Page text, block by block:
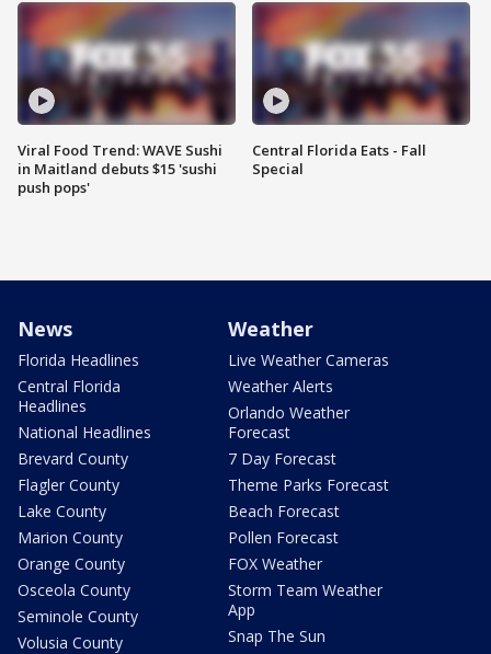
Viral Food Trend: WAVE Sushi
in Maitland debuts $15 'sushi
push pops'
Central Florida Eats - Fall
Special
News
Florida Headlines
Central Florida
Headlines
National Headlines
Brevard County
Flagler County
Lake County
Marion County
Orange County
Osceola County
Seminole County
Volusia County
Weather
Live Weather Cameras
Weather Alerts
Orlando Weather
Forecast
7 Day Forecast
Theme Parks Forecast
Beach Forecast
Pollen Forecast
FOX Weather
Storm Team Weather
App
Snap The Sun